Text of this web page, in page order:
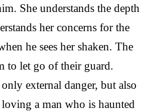
She understands the depth
her concerns for the
he sees her shaken. The
to let go of their guard.
external danger, but also
loving a man who is haunted